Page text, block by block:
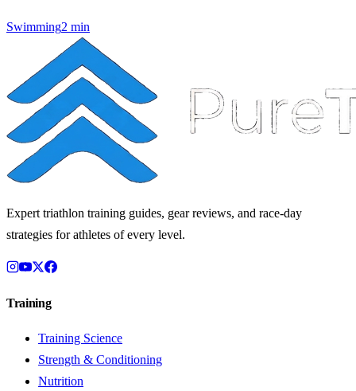
Swimming2 min
Expert triathlon training guides, gear reviews, and race-day
strategies for athletes of every level.
Training
Training Science
Strength & Conditioning
Nutrition